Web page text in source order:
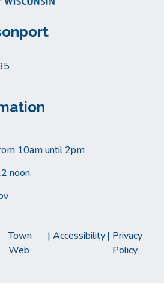
10am until 2pm
noon.
Town
Web
| Accessibility| Privacy
Policy